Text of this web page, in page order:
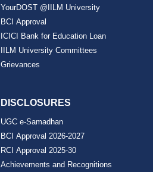
YourDOST @IILM University
BCI Approval
ICICI Bank for Education Loan
IILM University Committees
Grievances
DISCLOSURES
UGC e-Samadhan
BCI Approval 2026-2027
RCI Approval 2025-30
Achievements and Recognitions